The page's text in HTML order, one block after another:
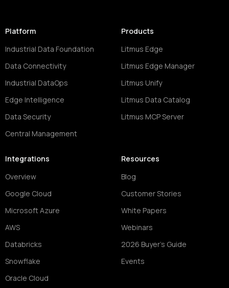
Platform
Industrial Data Foundation
Data Connectivity
Industrial DataOps
Edge Intelligence
Data Security
Central Management
Products
Litmus Edge
Litmus Edge Manager
Litmus Unify
Litmus Data Catalog
Litmus MCP Server
Integrations
Overview
Google Cloud
Microsoft Azure
AWS
Databricks
Snowflake
Oracle Cloud
Resources
Blog
Customer Stories
White Papers
Webinars
2026 Buyer's Guide
Events